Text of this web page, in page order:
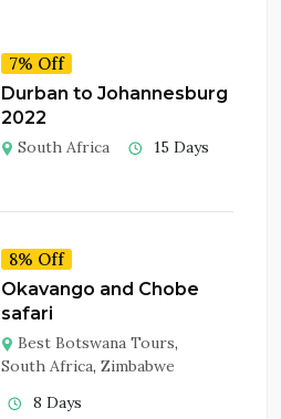
7% Off
Durban to Johannesburg
2022
South Africa 15 Days
8% Off
Okavango and Chobe
safari
Best Botswana Tours,
South Africa, Zimbabwe
8 Days